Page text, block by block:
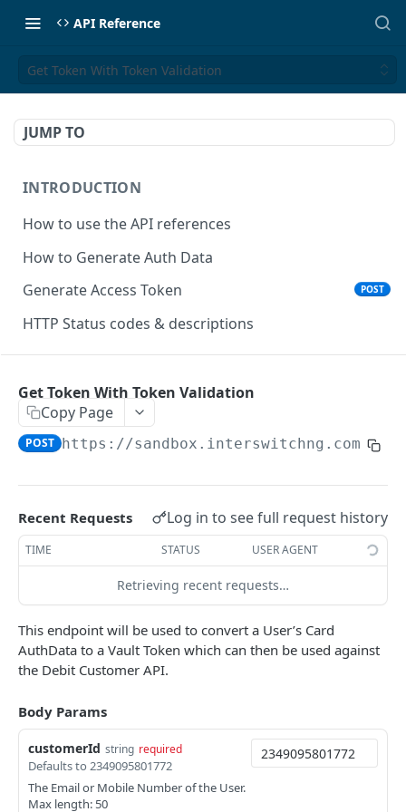
API Reference
Get Token With Token Validation
JUMP TO
INTRODUCTION
How to use the API references
How to Generate Auth Data
Generate Access Token
POST
HTTP Status codes & descriptions
Card Payment API
Authenticate OTP POST
Tokenize Card [Recurrents] POST
Purchase [Recurrents] POST
Confirm Dynamic Transfer GET
Get Transactions
Get Transaction Status
Get Transaction V2
Get Refund GET
Create Refund Transaction POST
Pay with USSD POST
Pay with Transfer (Virtual Accounts)
Create Bill POST
Create Invoice
Get Invoices
Get Invoice Details
Cancel Invoice
Get Token With Token Validation
Copy Page
POST https://sandbox.interswitchng.com /
Recent Requests Log in to see full request history
TIME STATUS USER AGENT
Retrieving recent requests…
This endpoint will be used to convert a User’s Card
AuthData to a Vault Token which can then be used against
the Debit Customer API.
Body Params
customerId string required
Defaults to 2349095801772
The Email or Mobile Number of the User.
Max length: 50